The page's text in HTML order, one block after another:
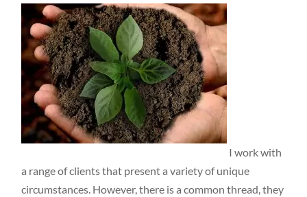
I work with
a range of clients that present a variety of unique
circumstances. However, there is a common thread, they